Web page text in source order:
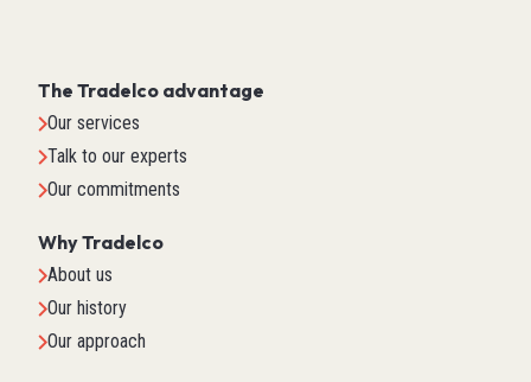
The Tradelco advantage
Our services
Talk to our experts
Our commitments
Why Tradelco
About us
Our history
Our approach